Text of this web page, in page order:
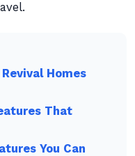
Homes
That
You Can